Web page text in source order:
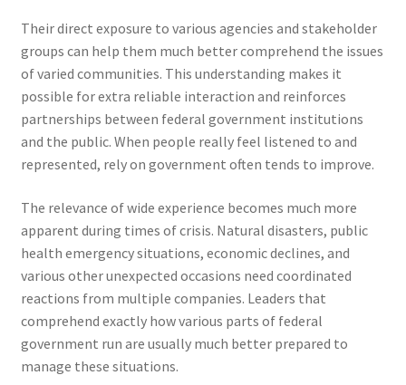
Their direct exposure to various agencies and stakeholder
groups can help them much better comprehend the issues
of varied communities. This understanding makes it
possible for extra reliable interaction and reinforces
partnerships between federal government institutions
and the public. When people really feel listened to and
represented, rely on government often tends to improve.
The relevance of wide experience becomes much more
apparent during times of crisis. Natural disasters, public
health emergency situations, economic declines, and
various other unexpected occasions need coordinated
reactions from multiple companies. Leaders that
comprehend exactly how various parts of federal
government run are usually much better prepared to
manage these situations.